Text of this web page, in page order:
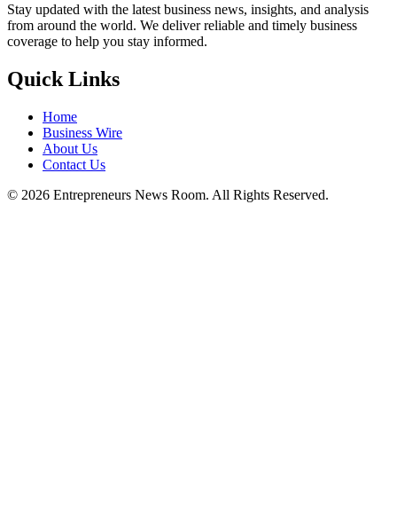
Stay updated with the latest business news, insights, and analysis
from around the world. We deliver reliable and timely business
coverage to help you stay informed.
Quick Links
Home
Business Wire
About Us
Contact Us
© 2026 Entrepreneurs News Room. All Rights Reserved.